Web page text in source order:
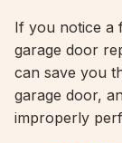
If you notice a
garage door
can save you
garage door,
improperly